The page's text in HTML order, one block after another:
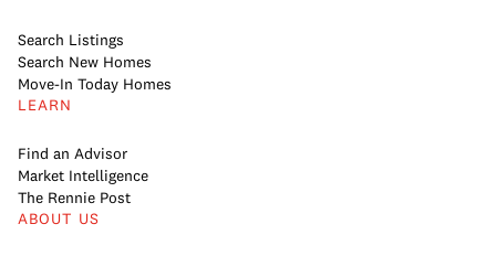
Search Listings
Search New Homes
Move-In Today Homes
LEARN
Find an Advisor
Market Intelligence
The Rennie Post
ABOUT US